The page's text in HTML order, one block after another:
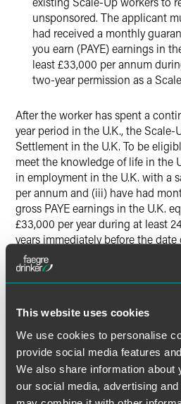
This website uses cookies
We use cookies to personalise
provide social media features
We also share information about
our social media, advertising
unsponsored. The applicant
had received a monthly
you earn (PAYE) earnings in
least £33,000 per annum
two-year permission as a
After the worker has spent a
year period in the U.K., the
Settlement in the U.K. To be
meet the knowledge of life in the
in employment in the U.K. with a
per annum and (iii) have had
gross PAYE earnings in the U.K.
£33,000 per year during at least
years immediately before the
application.
dependent family members,
and children. This is subject to
finance requirements.
The material contained in this